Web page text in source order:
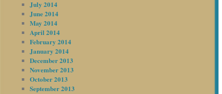
July 2014
June 2014
May 2014
April 2014
February 2014
January 2014
December 2013
November 2013
October 2013
September 2013